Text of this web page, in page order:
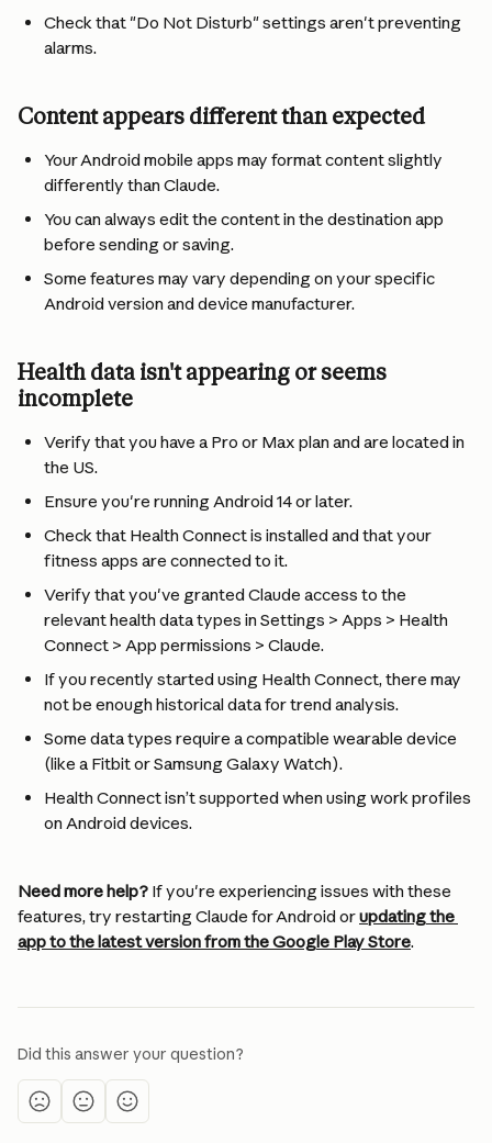
Check that "Do Not Disturb" settings aren't preventing
alarms.
Content appears different than expected
Your Android mobile apps may format content slightly
differently than Claude.
You can always edit the content in the destination app
before sending or saving.
Some features may vary depending on your specific
Android version and device manufacturer.
Health data isn't appearing or seems
incomplete
Verify that you have a Pro or Max plan and are located in
the US.
Ensure you're running Android 14 or later.
Check that Health Connect is installed and that your
fitness apps are connected to it.
Verify that you've granted Claude access to the
relevant health data types in Settings > Apps > Health
Connect > App permissions > Claude.
If you recently started using Health Connect, there may
not be enough historical data for trend analysis.
Some data types require a compatible wearable device
(like a Fitbit or Samsung Galaxy Watch).
Health Connect isn’t supported when using work profiles
on Android devices.
Need more help? If you're experiencing issues with these
features, try restarting Claude for Android or updating the
app to the latest version from the Google Play Store.
Did this answer your question?